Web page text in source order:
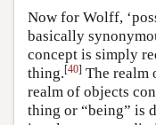
Now for Wolff,
basically
concept is simply
thing.[40] The realm
realm of objects
thing or “being” is